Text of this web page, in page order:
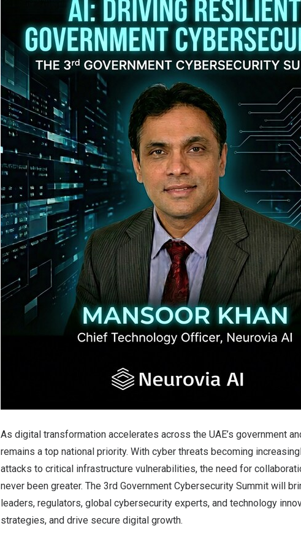
As digital transformation accelerates across the UAE’s government
remains a top national priority. With cyber threats becoming
attacks to critical infrastructure vulnerabilities, the need for
never been greater. The 3rd Government Cybersecurity Summit will
leaders, regulators, global cybersecurity experts, and technology
strategies, and drive secure digital growth.